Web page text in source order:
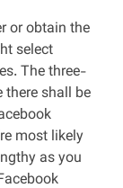
or obtain the
select
The three-
shall be
most likely
as you